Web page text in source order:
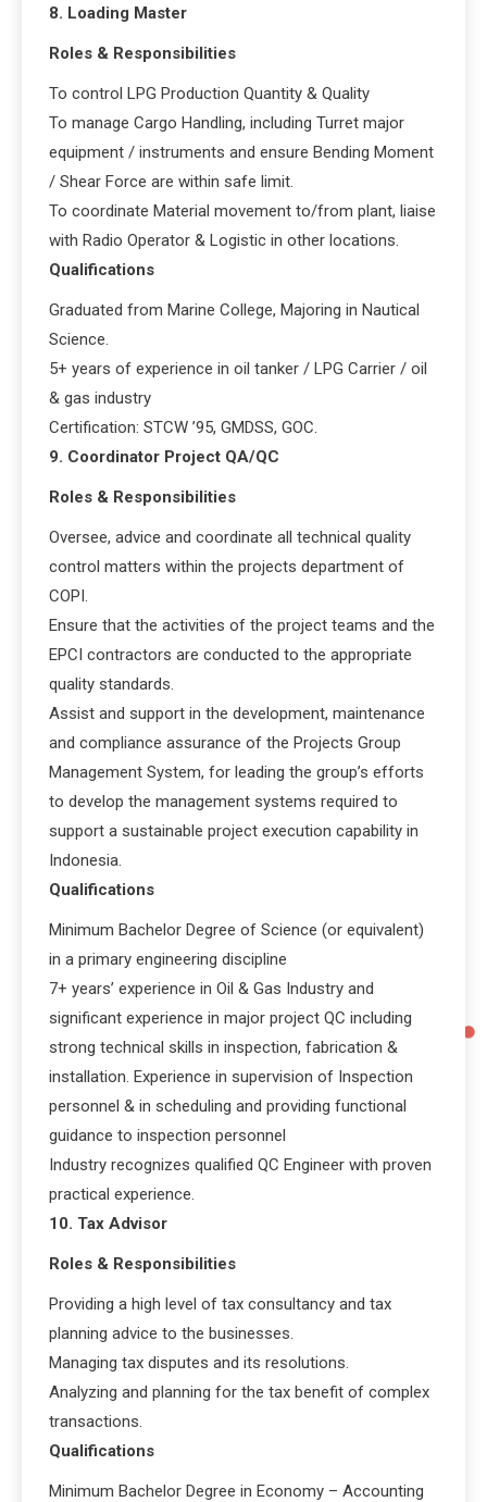
8. Loading Master
Roles & Responsibilities
To control LPG Production Quantity & Quality
To manage Cargo Handling, including Turret major
equipment / instruments and ensure Bending Moment
/ Shear Force are within safe limit.
To coordinate Material movement to/from plant, liaise
with Radio Operator & Logistic in other locations.
Qualifications
Graduated from Marine College, Majoring in Nautical
Science.
5+ years of experience in oil tanker / LPG Carrier / oil
& gas industry
Certification: STCW ’95, GMDSS, GOC.
9. Coordinator Project QA/QC
Roles & Responsibilities
Oversee, advice and coordinate all technical quality
control matters within the projects department of
COPI.
Ensure that the activities of the project teams and the
EPCI contractors are conducted to the appropriate
quality standards.
Assist and support in the development, maintenance
and compliance assurance of the Projects Group
Management System, for leading the group’s efforts
to develop the management systems required to
support a sustainable project execution capability in
Indonesia.
Qualifications
Minimum Bachelor Degree of Science (or equivalent)
in a primary engineering discipline
7+ years’ experience in Oil & Gas Industry and
significant experience in major project QC including
strong technical skills in inspection, fabrication &
installation. Experience in supervision of Inspection
personnel & in scheduling and providing functional
guidance to inspection personnel
Industry recognizes qualified QC Engineer with proven
practical experience.
10. Tax Advisor
Roles & Responsibilities
Providing a high level of tax consultancy and tax
planning advice to the businesses.
Managing tax disputes and its resolutions.
Analyzing and planning for the tax benefit of complex
transactions.
Qualifications
Minimum Bachelor Degree in Economy – Accounting